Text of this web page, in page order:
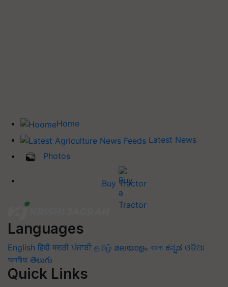
Home
Latest News
Photos
Buy Tractor
Languages
English हिंदी मराठी ਪੰਜਾਬੀ தமிழ் മലയാളം বাংলা ಕನ್ನಡ ଓଡିଆ
অসমীয়া తెలుగు
Quick Links